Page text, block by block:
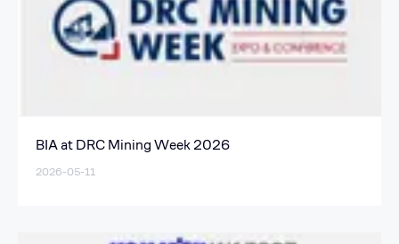
BIA at DRC Mining Week 2026
2026-05-11